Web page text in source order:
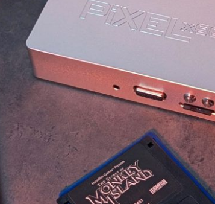
Product Design
UX & UI Design
Vehicle Design
Video & Motion